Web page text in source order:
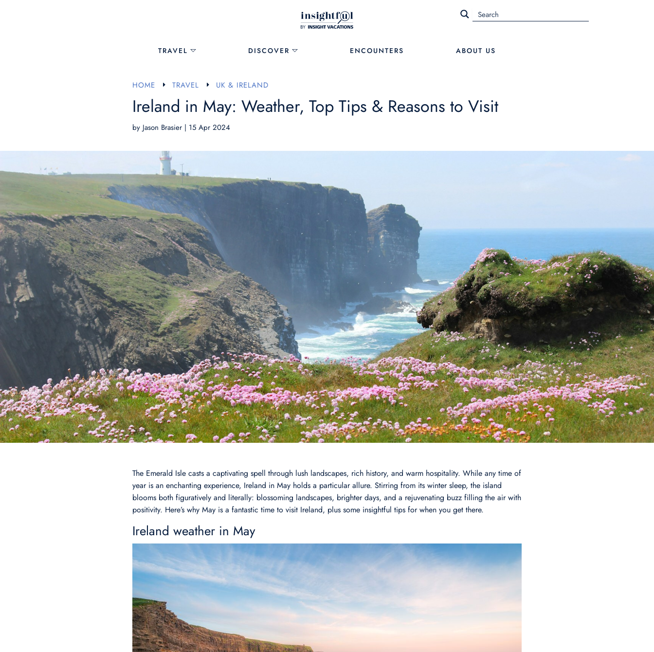
TRAVEL DISCOVER ENCOUNTERS ABOUT US
HOME E TRAVEL E UK & IRELAND
Ireland in May: Weather, Top Tips & Reasons to Visit
by Jason Brasier | 15 Apr 2024
The Emerald Isle casts a captivating spell through lush landscapes, rich history, and warm hospitality. While any time of
year is an enchanting experience, Ireland in May holds a particular allure. Stirring from its winter sleep, the island
blooms both figuratively and literally: blossoming landscapes, brighter days, and a rejuvenating buzz filling the air with
positivity. Here’s why May is a fantastic time to visit Ireland, plus some insightful tips for when you get there.
Ireland weather in May